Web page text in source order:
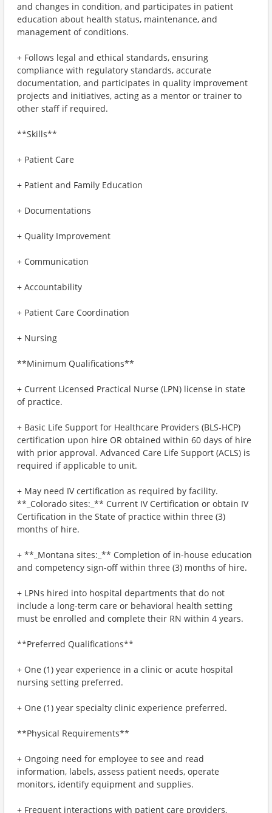
and changes in condition, and participates in patient
education about health status, maintenance, and
management of conditions.
+ Follows legal and ethical standards, ensuring
compliance with regulatory standards, accurate
documentation, and participates in quality improvement
projects and initiatives, acting as a mentor or trainer to
other staff if required.
**Skills**
+ Patient Care
+ Patient and Family Education
+ Documentations
+ Quality Improvement
+ Communication
+ Accountability
+ Patient Care Coordination
+ Nursing
**Minimum Qualifications**
+ Current Licensed Practical Nurse (LPN) license in state
of practice.
+ Basic Life Support for Healthcare Providers (BLS-HCP)
certification upon hire OR obtained within 60 days of hire
with prior approval. Advanced Care Life Support (ACLS) is
required if applicable to unit.
+ May need IV certification as required by facility.
**_Colorado sites:_** Current IV Certification or obtain IV
Certification in the State of practice within three (3)
months of hire.
+ **_Montana sites:_** Completion of in-house education
and competency sign-off within three (3) months of hire.
+ LPNs hired into hospital departments that do not
include a long-term care or behavioral health setting
must be enrolled and complete their RN within 4 years.
**Preferred Qualifications**
+ One (1) year experience in a clinic or acute hospital
nursing setting preferred.
+ One (1) year specialty clinic experience preferred.
**Physical Requirements**
+ Ongoing need for employee to see and read
information, labels, assess patient needs, operate
monitors, identify equipment and supplies.
+ Frequent interactions with patient care providers,